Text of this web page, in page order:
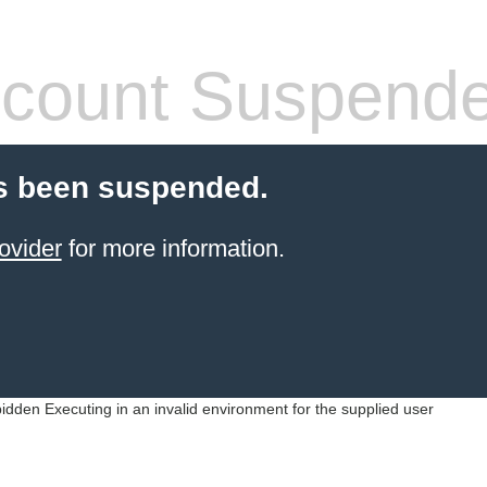
been suspended.
for more information.
Executing in an invalid environment for the supplied user